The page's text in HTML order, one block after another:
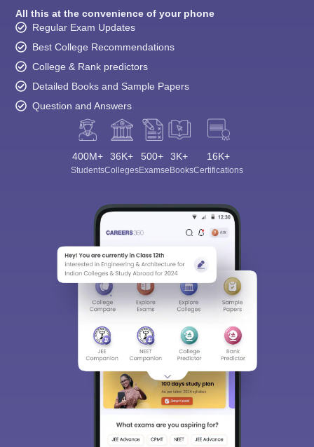
All this at the convenience of your phone
Regular Exam Updates
Best College Recommendations
College & Rank predictors
Detailed Books and Sample Papers
Question and Answers
400M+
Students
36K+
Colleges
500+
Exams
3K+
eBooks
16K+
Certifications